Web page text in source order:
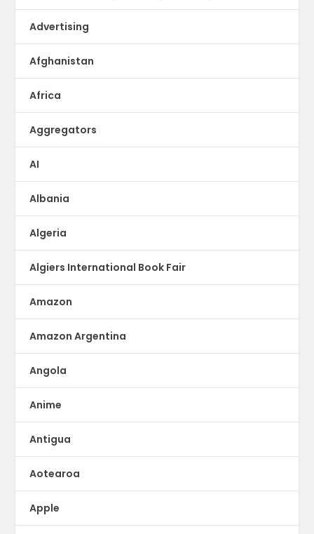
Advertising
Afghanistan
Africa
Aggregators
AI
Albania
Algeria
Algiers International Book Fair
Amazon
Amazon Argentina
Angola
Anime
Antigua
Aotearoa
Apple